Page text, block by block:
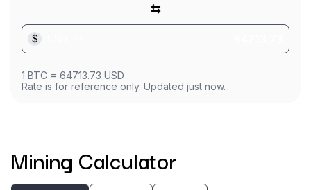
⇆
$
1 BTC = 64713.73 USD
Rate is for reference only. Updated just now.
Mining Calculator